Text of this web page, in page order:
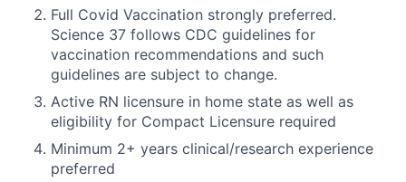
Full Covid Vaccination strongly preferred.
Science 37 follows CDC guidelines for
vaccination recommendations and such
guidelines are subject to change.
Active RN licensure in home state as well as
eligibility for Compact Licensure required
Minimum 2+ years clinical/research experience
preferred